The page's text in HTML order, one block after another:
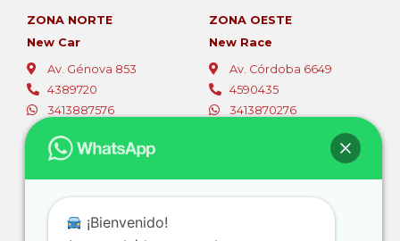
ZONA NORTE
New Car
Av. Génova 853
4389720
3413887576
ZONA OESTE
New Race
Av. Córdoba 6649
4590435
3413870276
ZONA OESTE
Fer Car
4565796
3416381105¡Bienvenido!